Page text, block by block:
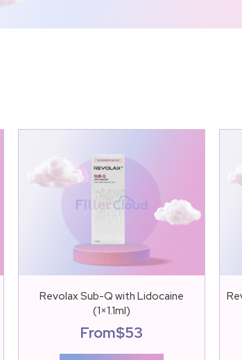
Revolax Sub-Q with Lidocaine
(1×1.1ml)
From$53